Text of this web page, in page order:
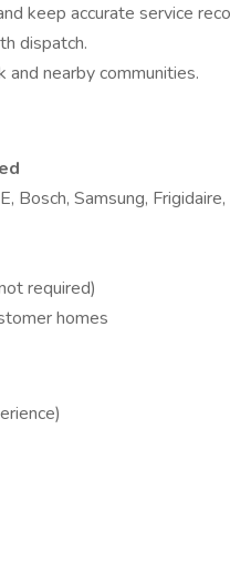
keep accurate service
dispatch.
nearby communities.
Bosch, Samsung, Frigidaire,
required)
homes